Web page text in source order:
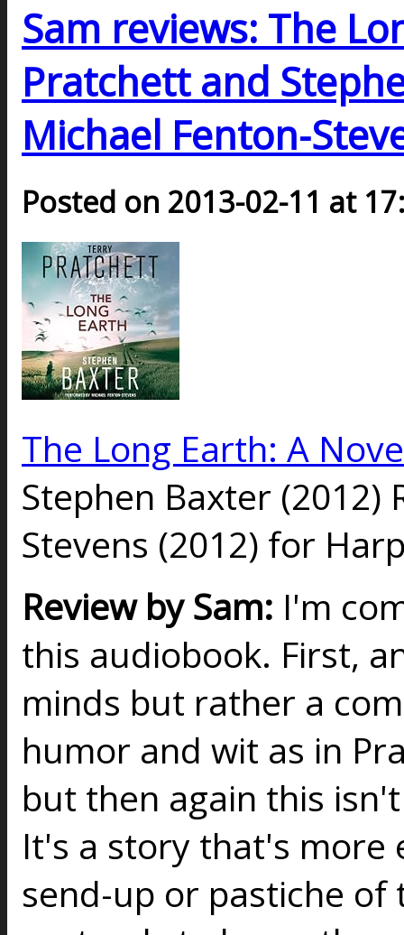
Sam reviews: The
Pratchett and
Michael Fenton-
Posted on 2013-02-11 at
The Long Earth: A
Stephen Baxter (2012)
Stevens (2012) for
Review by Sam: I'm
this audiobook. First,
minds but rather a
humor and wit as in
but then again this
It's a story that's more
send-up or pastiche